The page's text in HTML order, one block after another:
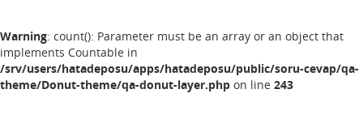
Warning: count(): Parameter must be an array or an object that
implements Countable in
/srv/users/hatadeposu/apps/hatadeposu/public/soru-cevap/qa-
theme/Donut-theme/qa-donut-layer.php on line 243